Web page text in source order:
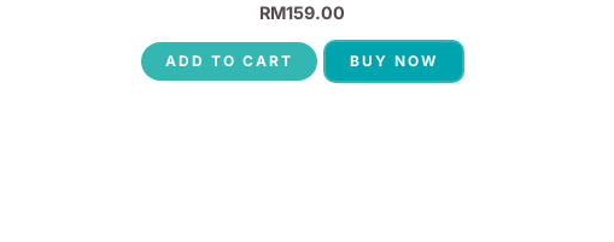
RM159.00
ADD TO CART BUY NOW